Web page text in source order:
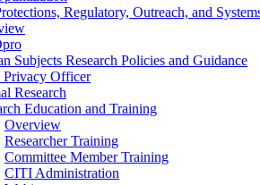
Regulatory, Outreach, and
Subjects Research Policies and Guidance
Officer
Research
Education and Training
Overview
Researcher Training
Committee Member Training
CITI Administration